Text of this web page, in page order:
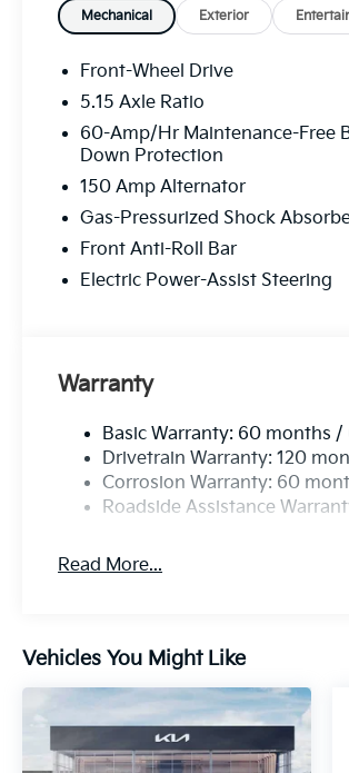
Mechanical Exterior
Front-Wheel Drive
5.15 Axle Ratio
60-Amp/Hr Maintenance-Free
Down Protection
150 Amp Alternator
Gas-Pressurized Shock
Front Anti-Roll Bar
Electric Power-Assist Steering
Warranty
Basic Warranty: 60 months
Drivetrain Warranty: 120
Corrosion Warranty: 60
Roadside Assistance
Read More...
Vehicles You Might Like